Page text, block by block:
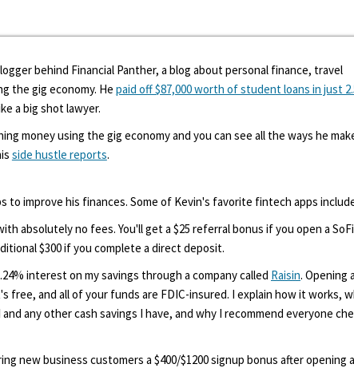
behind Financial Panther, a blog about personal finance, travel
the gig economy. He paid off $87,000 worth of student loans in just
a big shot lawyer.
money using the gig economy and you can see all the ways he
side hustle reports.
to improve his finances. Some of Kevin's favorite fintech apps
absolutely no fees. You'll get a $25 referral bonus if you open a SoFi
$300 if you complete a direct deposit.
interest on my savings through a company called Raisin. Opening a
free, and all of your funds are FDIC-insured. I explain how it works,
any other cash savings I have, and why I recommend everyone
new business customers a $400/$1200 signup bonus after opening a